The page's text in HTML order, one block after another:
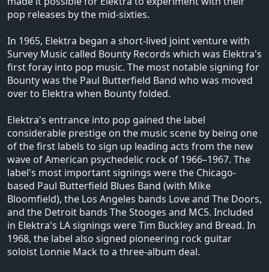
pop releases by the mid-sixties.
In 1965, Elektra began a short-lived joint venture with
Survey Music called Bounty Records which was Elektra's
first foray into pop music. The most notable signing for
Bounty was the Paul Butterfield Band who was moved
over to Elektra when Bounty folded.
Elektra's entrance into pop gained the label
considerable prestige on the music scene by being one
of the first labels to sign up leading acts from the new
wave of American psychedelic rock of 1966–1967. The
label's most important signings were the Chicago-
based Paul Butterfield Blues Band (with Mike
Bloomfield), the Los Angeles bands Love and The Doors,
and the Detroit bands The Stooges and MC5. Included
in Elektra's LA signings were Tim Buckley and Bread. In
1968, the label also signed pioneering rock guitar
soloist Lonnie Mack to a three-album deal.